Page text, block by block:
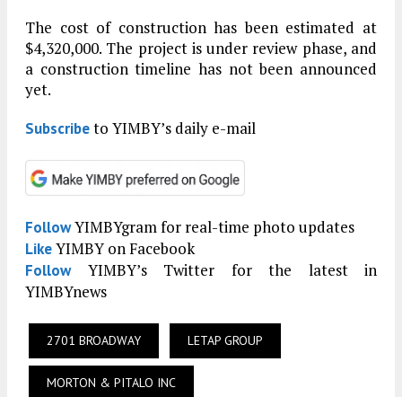
The cost of construction has been estimated at
$4,320,000. The project is under review phase, and
a construction timeline has not been announced
yet.
Subscribeto YIMBY’s daily e-mail
FollowYIMBYgram for real-time photo updates
LikeYIMBY on Facebook
FollowYIMBY’s Twitter for the latest in
YIMBYnews
2701 BROADWAY LETAP GROUP
MORTON & PITALO INC